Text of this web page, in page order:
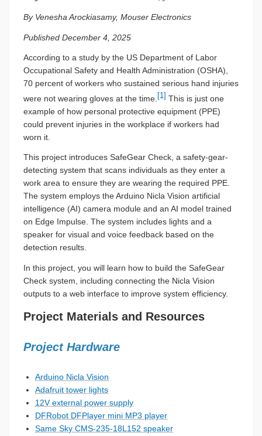
By Venesha Arockiasamy, Mouser Electronics
Published December 4, 2025
According to a study by the US Department of Labor
Occupational Safety and Health Administration (OSHA),
70 percent of workers who sustained serious hand injuries
were not wearing gloves at the time. [1] This is just one
example of how personal protective equipment (PPE)
could prevent injuries in the workplace if workers had
worn it.
This project introduces SafeGear Check, a safety-gear-
detecting system that scans individuals as they enter a
work area to ensure they are wearing the required PPE.
The system employs the Arduino Nicla Vision artificial
intelligence (AI) camera module and an AI model trained
on Edge Impulse. The system includes lights and a
speaker for visual and voice feedback based on the
detection results.
In this project, you will learn how to build the SafeGear
Check system, including connecting the Nicla Vision
outputs to a web interface to improve system efficiency.
Project Materials and Resources
Project Hardware
Arduino Nicla Vision
Adafruit tower lights
12V external power supply
DFRobot DFPlayer mini MP3 player
Same Sky CMS-235-18L152 speaker